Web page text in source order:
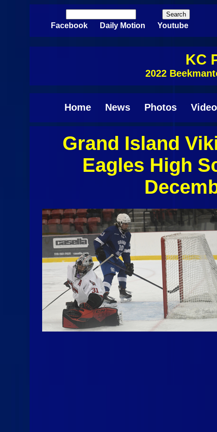
Skip to main content
Search form
Facebook Daily Motion Youtube
KC
2022
Home News Photos
Grand Island
Eagles High